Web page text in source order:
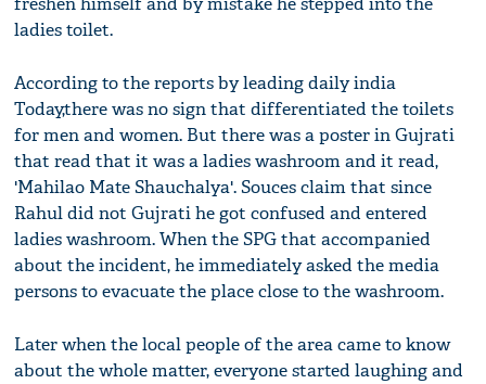
ladies toilet.
According to the reports by leading daily india
Today,there was no sign that differentiated the toilets
for men and women. But there was a poster in Gujrati
that read that it was a ladies washroom and it read,
'Mahilao Mate Shauchalya'. Souces claim that since
Rahul did not Gujrati he got confused and entered
ladies washroom. When the SPG that accompanied
about the incident, he immediately asked the media
persons to evacuate the place close to the washroom.
Later when the local people of the area came to know
about the whole matter, everyone started laughing and